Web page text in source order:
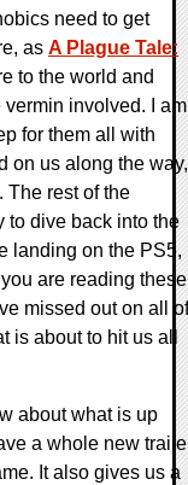
need to get
as A Plague Tale:
to the world and
involved. I am
for them all with
on us along the way,
The rest of the
to dive back into the
landing on the PS5,
are reading these
missed out on all of
is about to hit us all
about what is up
a whole new
It also gives us a